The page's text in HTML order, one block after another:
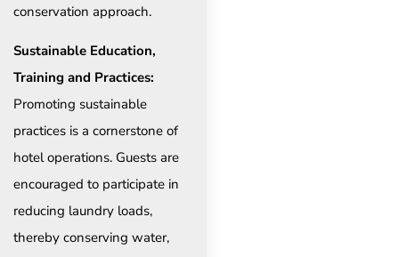
conservation approach.
Sustainable Education,
Training and Practices:
Promoting sustainable
practices is a cornerstone of
hotel operations. Guests are
encouraged to participate in
reducing laundry loads,
thereby conserving water,